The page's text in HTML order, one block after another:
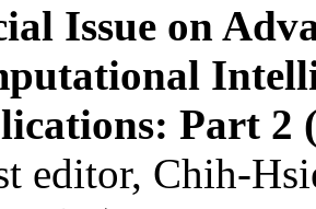
Issue on
Part 2
editor, Chih-